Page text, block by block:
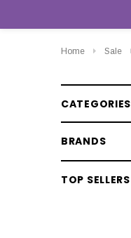
Home Sale
CATEGORIES
BRANDS
TOP SELLERS